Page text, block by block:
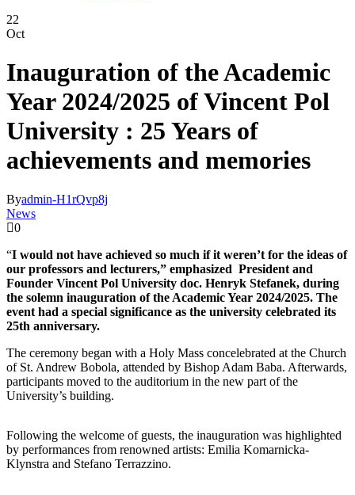
22
Oct
Inauguration of the Academic
Year 2024/2025 of Vincent Pol
University : 25 Years of
achievements and memories
Byadmin-H1rQvp8j
News
0
“I would not have achieved so much if it weren’t for the ideas of
our professors and lecturers,” emphasized President and
Founder Vincent Pol University doc. Henryk Stefanek, during
the solemn inauguration of the Academic Year 2024/2025. The
event had a special significance as the university celebrated its
25th anniversary.
The ceremony began with a Holy Mass concelebrated at the Church
of St. Andrew Bobola, attended by Bishop Adam Baba. Afterwards,
participants moved to the auditorium in the new part of the
University’s building.
Following the welcome of guests, the inauguration was highlighted
by performances from renowned artists: Emilia Komarnicka-
Klynstra and Stefano Terrazzino.